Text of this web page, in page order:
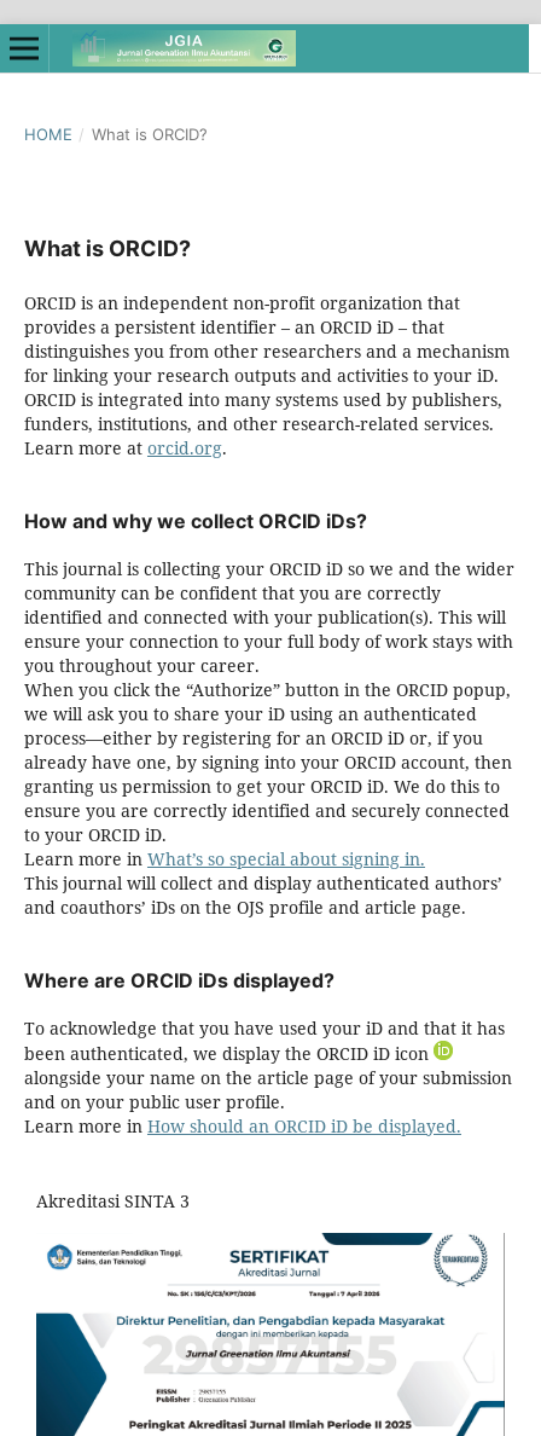
HOME / What is ORCID?
What is ORCID?
ORCID is an independent non-profit organization that
provides a persistent identifier – an ORCID iD – that
distinguishes you from other researchers and a mechanism
for linking your research outputs and activities to your iD.
ORCID is integrated into many systems used by publishers,
funders, institutions, and other research-related services.
Learn more at orcid.org.
How and why we collect ORCID iDs?
This journal is collecting your ORCID iD so we and the wider
community can be confident that you are correctly
identified and connected with your publication(s). This will
ensure your connection to your full body of work stays with
you throughout your career.
When you click the “Authorize” button in the ORCID popup,
we will ask you to share your iD using an authenticated
process—either by registering for an ORCID iD or, if you
already have one, by signing into your ORCID account, then
granting us permission to get your ORCID iD. We do this to
ensure you are correctly identified and securely connected
to your ORCID iD.
Learn more in What’s so special about signing in.
This journal will collect and display authenticated authors’
and coauthors’ iDs on the OJS profile and article page.
Where are ORCID iDs displayed?
To acknowledge that you have used your iD and that it has
been authenticated, we display the ORCID iD icon
alongside your name on the article page of your submission
and on your public user profile.
Learn more in How should an ORCID iD be displayed.
Akreditasi SINTA 3